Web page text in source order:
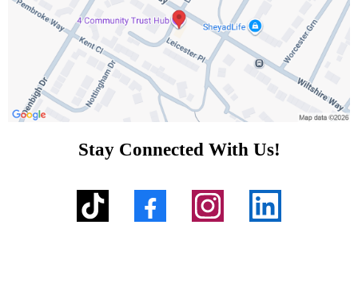
Stay Connected With Us!